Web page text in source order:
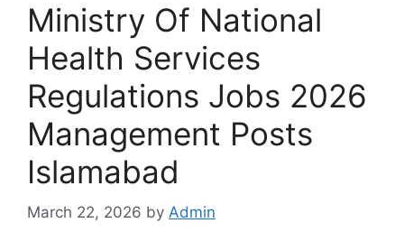
Ministry Of National
Health Services
Regulations Jobs 2026
Management Posts
Islamabad
March 22, 2026 by Admin